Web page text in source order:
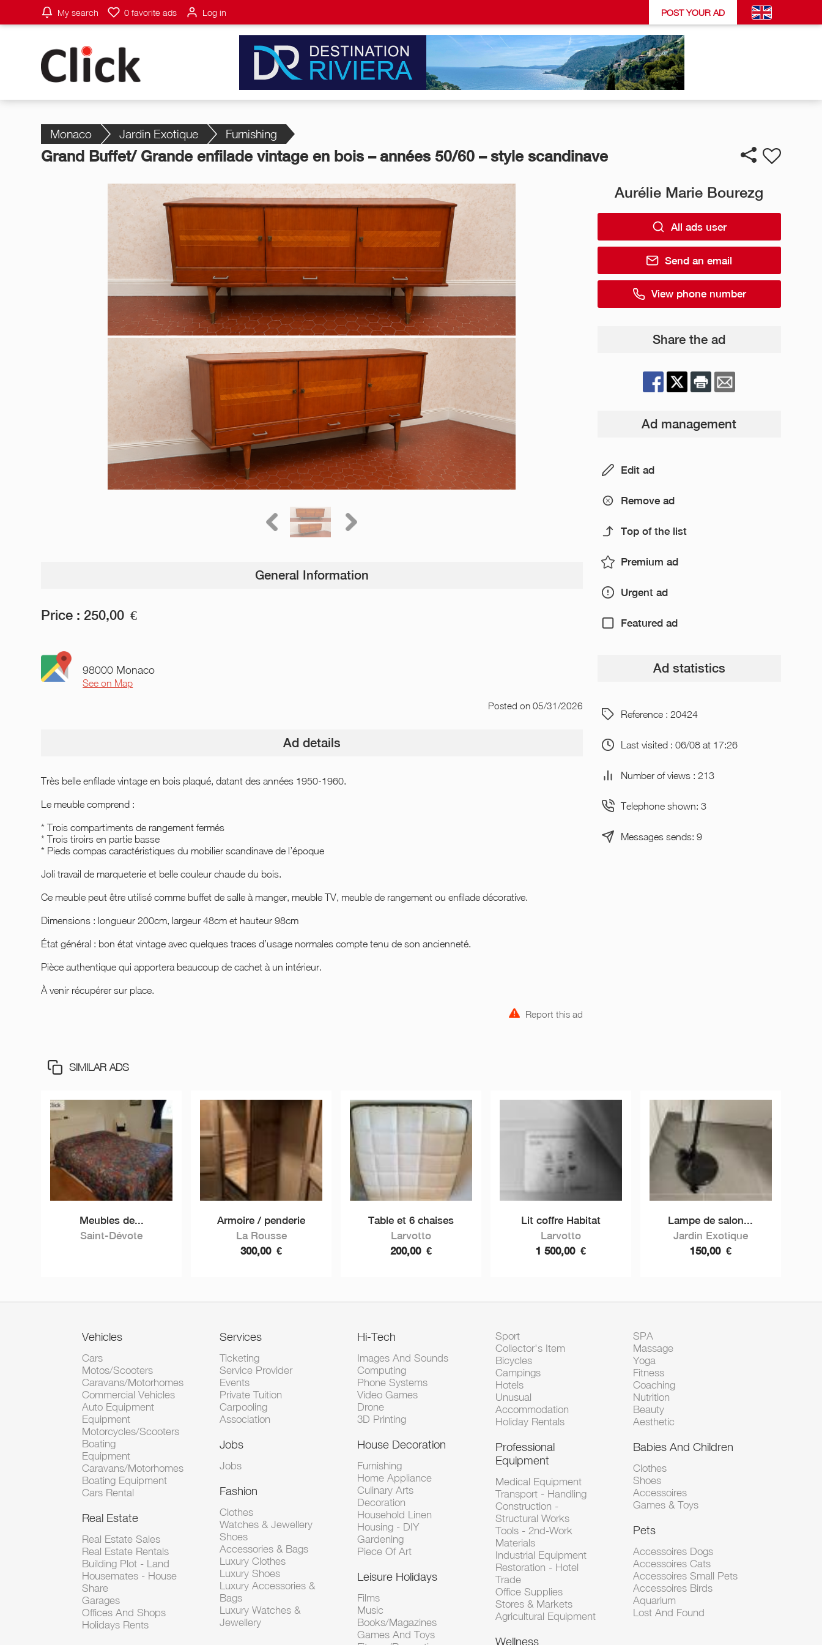
My search 0 favorite ads Log in POST YOUR AD
Monaco Jardin Exotique Furnishing
Grand Buffet/ Grande enfilade vintage en bois – années 50/60 – style scandinave
General Information
Price : 250,00 €
98000 Monaco
See on Map
Posted on 05/31/2026
Ad details
Très belle enfilade vintage en bois plaqué, datant des années 1950-1960.
Le meuble comprend :
* Trois compartiments de rangement fermés
* Trois tiroirs en partie basse
* Pieds compas caractéristiques du mobilier scandinave de l’époque
Joli travail de marqueterie et belle couleur chaude du bois.
Ce meuble peut être utilisé comme buffet de salle à manger, meuble TV, meuble de rangement ou enfilade décorative.
Dimensions : longueur 200cm, largeur 48cm et hauteur 98cm
État général : bon état vintage avec quelques traces d’usage normales compte tenu de son ancienneté.
Pièce authentique qui apportera beaucoup de cachet à un intérieur.
À venir récupérer sur place.
Report this ad
Aurélie Marie Bourezg
All ads user
Send an email
View phone number
Share the ad
Ad management
Edit ad
Remove ad
Top of the list
Premium ad
Urgent ad
Featured ad
Ad statistics
Reference : 20424
Last visited : 06/08 at 17:26
Number of views : 213
Telephone shown: 3
Messages sends: 9
SIMILAR ADS
Meubles de...
Saint-Dévote
Armoire / penderie
La Rousse
300,00 €
Table et 6 chaises
Larvotto
200,00 €
Lit coffre Habitat
Larvotto
1 500,00 €
Lampe de salon...
Jardin Exotique
150,00 €
Vehicles
Cars
Motos/Scooters
Caravans/Motorhomes
Commercial Vehicles
Auto Equipment
Equipment
Motorcycles/Scooters
Boating
Equipment
Caravans/Motorhomes
Boating Equipment
Cars Rental
Real Estate
Real Estate Sales
Real Estate Rentals
Building Plot - Land
Housemates - House
Share
Garages
Offices And Shops
Holidays Rents
Services
Ticketing
Service Provider
Events
Private Tuition
Carpooling
Association
Jobs
Jobs
Fashion
Clothes
Watches & Jewellery
Shoes
Accessories & Bags
Luxury Clothes
Luxury Shoes
Luxury Accessories &
Bags
Luxury Watches &
Jewellery
Hi-Tech
Images And Sounds
Computing
Phone Systems
Video Games
Drone
3D Printing
House Decoration
Furnishing
Home Appliance
Culinary Arts
Decoration
Household Linen
Housing - DIY
Gardening
Piece Of Art
Leisure Holidays
Films
Music
Books/Magazines
Games And Toys
Sport
Collector's Item
Bicycles
Campings
Hotels
Unusual
Accommodation
Holiday Rentals
Professional
Equipment
Medical Equipment
Transport - Handling
Construction -
Structural Works
Tools - 2nd-Work
Materials
Industrial Equipment
Restoration - Hotel
Trade
Office Supplies
Stores & Markets
Agricultural Equipment
Wellness
SPA
Massage
Yoga
Fitness
Coaching
Nutrition
Beauty
Aesthetic
Babies And Children
Clothes
Shoes
Accessoires
Games & Toys
Pets
Accessoires Dogs
Accessoires Cats
Accessoires Small Pets
Accessoires Birds
Aquarium
Lost And Found